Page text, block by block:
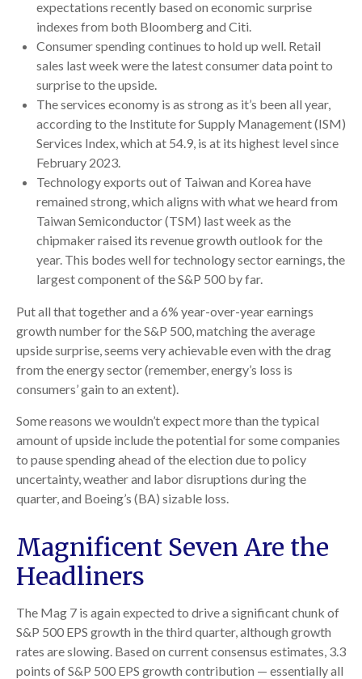
expectations recently based on economic surprise
indexes from both Bloomberg and Citi.
Consumer spending continues to hold up well. Retail
sales last week were the latest consumer data point to
surprise to the upside.
The services economy is as strong as it’s been all year,
according to the Institute for Supply Management (ISM)
Services Index, which at 54.9, is at its highest level since
February 2023.
Technology exports out of Taiwan and Korea have
remained strong, which aligns with what we heard from
Taiwan Semiconductor (TSM) last week as the
chipmaker raised its revenue growth outlook for the
year. This bodes well for technology sector earnings, the
largest component of the S&P 500 by far.
Put all that together and a 6% year-over-year earnings
growth number for the S&P 500, matching the average
upside surprise, seems very achievable even with the drag
from the energy sector (remember, energy’s loss is
consumers’ gain to an extent).
Some reasons we wouldn’t expect more than the typical
amount of upside include the potential for some companies
to pause spending ahead of the election due to policy
uncertainty, weather and labor disruptions during the
quarter, and Boeing’s (BA) sizable loss.
Magnificent Seven Are the
Headliners
The Mag 7 is again expected to drive a significant chunk of
S&P 500 EPS growth in the third quarter, although growth
rates are slowing. Based on current consensus estimates, 3.3
points of S&P 500 EPS growth contribution — essentially all